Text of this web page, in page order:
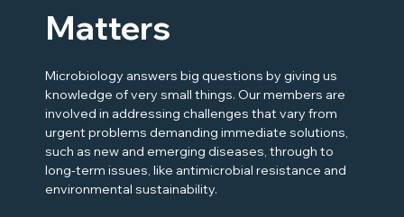
Matters
Microbiology answers big questions by giving us
knowledge of very small things. Our members are
involved in addressing challenges that vary from
urgent problems demanding immediate solutions,
such as new and emerging diseases, through to
long-term issues, like antimicrobial resistance and
environmental sustainability.